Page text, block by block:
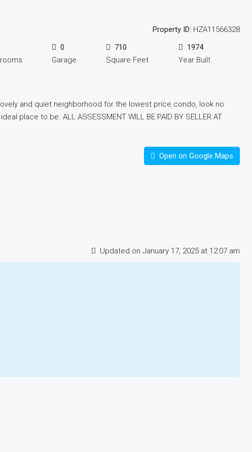
Property ID: HZA11566328
0
Garage
710
Square Feet
1974
Year Built
and quiet neighborhood for the lowest price condo, look no
place to be. ALL ASSESSMENT WILL BE PAID BY SELLER AT
Open on Google Maps
Updated on January 17, 2025 at 12:07 am